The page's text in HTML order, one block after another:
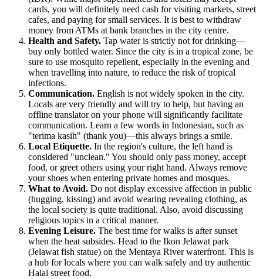
cards, you will definitely need cash for visiting markets, street
cafes, and paying for small services. It is best to withdraw
money from ATMs at bank branches in the city centre.
Health and Safety. Tap water is strictly not for drinking—
buy only bottled water. Since the city is in a tropical zone, be
sure to use mosquito repellent, especially in the evening and
when travelling into nature, to reduce the risk of tropical
infections.
Communication. English is not widely spoken in the city.
Locals are very friendly and will try to help, but having an
offline translator on your phone will significantly facilitate
communication. Learn a few words in Indonesian, such as
"terima kasih" (thank you)—this always brings a smile.
Local Etiquette. In the region's culture, the left hand is
considered "unclean." You should only pass money, accept
food, or greet others using your right hand. Always remove
your shoes when entering private homes and mosques.
What to Avoid. Do not display excessive affection in public
(hugging, kissing) and avoid wearing revealing clothing, as
the local society is quite traditional. Also, avoid discussing
religious topics in a critical manner.
Evening Leisure. The best time for walks is after sunset
when the heat subsides. Head to the Ikon Jelawat park
(Jelawat fish statue) on the Mentaya River waterfront. This is
a hub for locals where you can walk safely and try authentic
Halal street food.